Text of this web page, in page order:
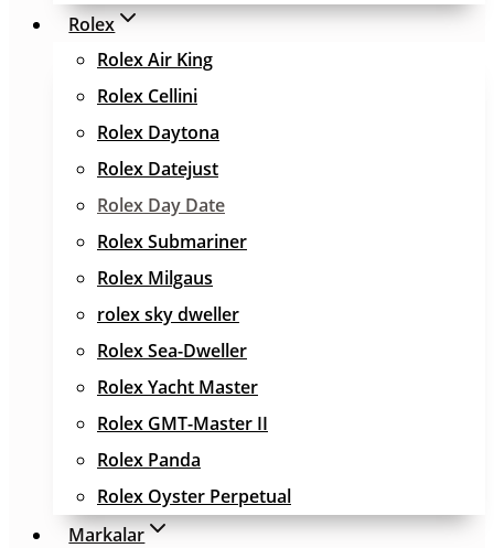
Rolex
Rolex Air King
Rolex Cellini
Rolex Daytona
Rolex Datejust
Rolex Day Date
Rolex Submariner
Rolex Milgaus
rolex sky dweller
Rolex Sea-Dweller
Rolex Yacht Master
Rolex GMT-Master II
Rolex Panda
Rolex Oyster Perpetual
Markalar